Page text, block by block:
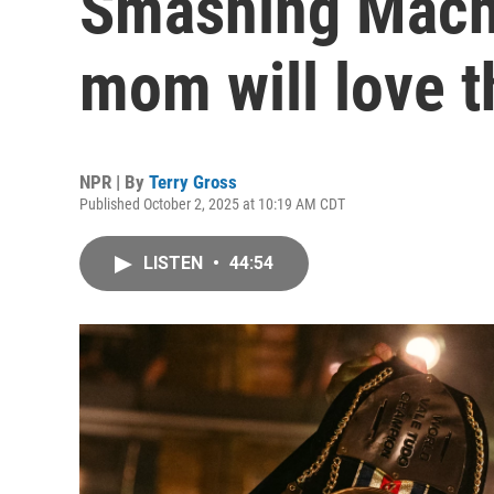
mom will love
NPR | By Terry Gross
Published October 2, 2025 at 10:19 AM CDT
LISTEN • 44:54